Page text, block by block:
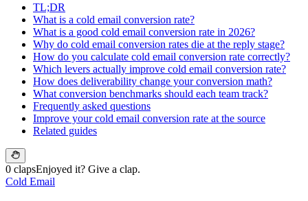
TL;DR
What is a cold email conversion rate?
What is a good cold email conversion rate in 2026?
Why do cold email conversion rates die at the reply stage?
How do you calculate cold email conversion rate correctly?
Which levers actually improve cold email conversion rate?
How does deliverability change your conversion math?
What conversion benchmarks should each team track?
Frequently asked questions
Improve your cold email conversion rate at the source
Related guides
0 clapsEnjoyed it? Give a clap.
Cold Email